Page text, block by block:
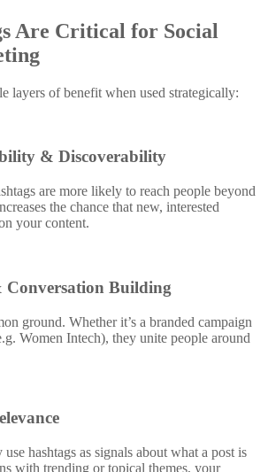
Are Critical for Social
layers of benefit when used strategically:
& Discoverability
are more likely to reach people beyond
the chance that new, interested
your content.
Building
ground. Whether it’s a branded campaign
Women Intech), they unite people around
hashtags as signals about what a post is
with trending or topical themes, your